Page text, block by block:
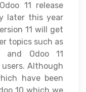
11 release
later this year
11 will get
topics such as
and Odoo 11
Although
have been